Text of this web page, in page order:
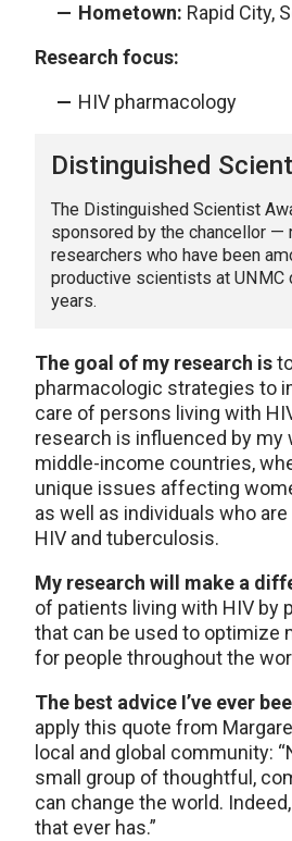
Hometown: Rapid City,
Research focus:
HIV pharmacology
Distinguished
The Distinguished Scientist
sponsored by the chancellor —
researchers who have been
productive scientists at UNMC
years.
The goal of my research is
pharmacologic strategies to
care of persons living with
research is influenced by my
middle-income countries,
unique issues affecting
as well as individuals who
HIV and tuberculosis.
My research will make a
of patients living with HIV by
that can be used to optimize
for people throughout the
The best advice I’ve ever
apply this quote from
local and global community:
small group of thoughtful,
can change the world.
that ever has.”